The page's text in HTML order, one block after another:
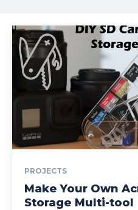
PROJECTS
Make Your Own
Storage Multi-tool